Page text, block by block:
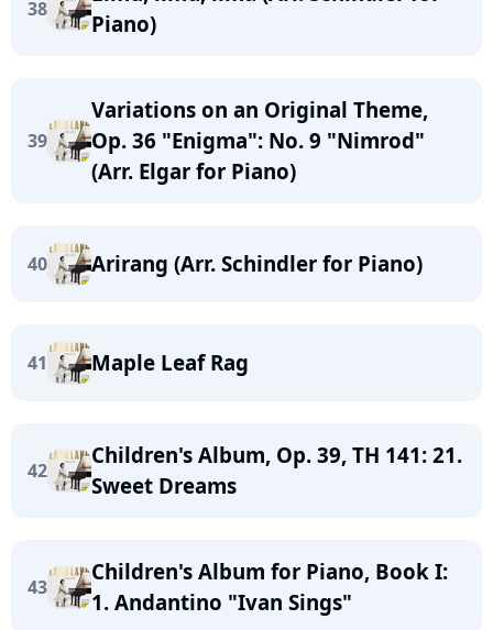
38
Piano)
39
Variations on an Original Theme,
Op. 36 "Enigma": No. 9 "Nimrod"
(Arr. Elgar for Piano)
40 Arirang (Arr. Schindler for Piano)
41 Maple Leaf Rag
42
Children's Album, Op. 39, TH 141: 21.
Sweet Dreams
43
Children's Album for Piano, Book I:
1. Andantino "Ivan Sings"